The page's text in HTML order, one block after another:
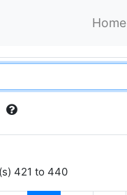
Home
421 to 440